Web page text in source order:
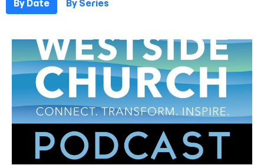
By Date By Series